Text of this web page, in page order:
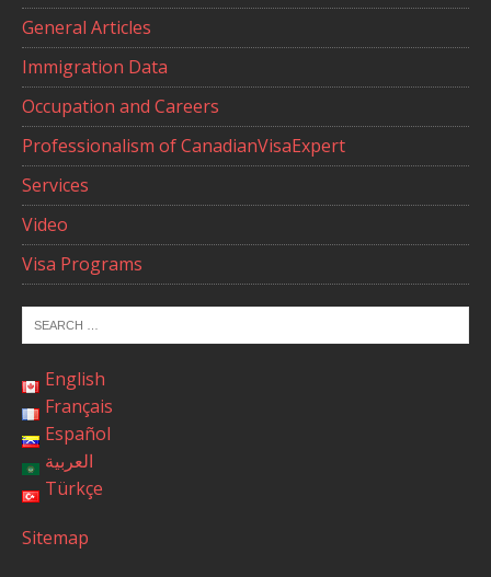
General Articles
Immigration Data
Occupation and Careers
Professionalism of CanadianVisaExpert
Services
Video
Visa Programs
English
Français
Español
العربية
Türkçe
Sitemap